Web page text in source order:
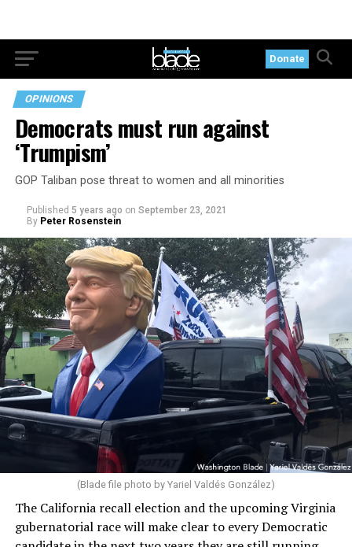
Donate
OPINIONS
Democrats must run against
‘Trumpism’
GOP Taliban pose threat to women and all minorities
Published 5 years ago on September 23, 2021
By Peter Rosenstein
(Blade file photo by Yariel Valdés González)
The California recall election and the upcoming Virginia
gubernatorial race will make clear to every Democratic